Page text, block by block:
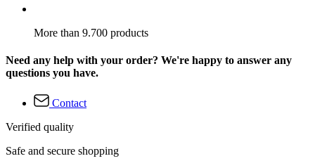
More than 9.700 products
Need any help with your order? We're happy to answer any
questions you have.
Contact
Verified quality
Safe and secure shopping